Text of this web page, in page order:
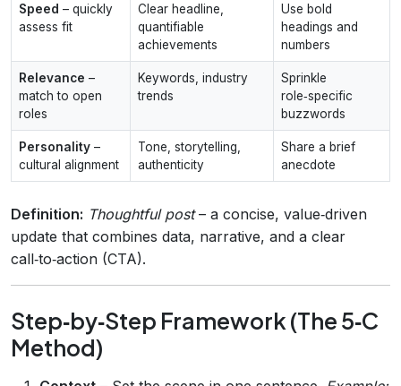
Speed – quickly
assess fit
Clear headline,
quantifiable
achievements
Use bold
headings and
numbers
Relevance –
match to open
roles
Keywords, industry
trends
Sprinkle
role‑specific
buzzwords
Personality –
cultural alignment
Tone, storytelling,
authenticity
Share a brief
anecdote
Definition: Thoughtful post– a concise, value‑driven
update that combines data, narrative, and a clear
call‑to‑action (CTA).
Step‑by‑Step Framework (The 5‑C
Method)